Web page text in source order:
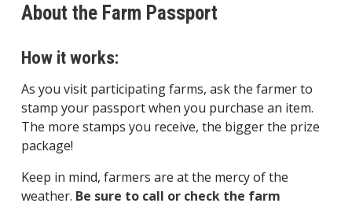
About the Farm Passport
How it works:
As you visit participating farms, ask the farmer to
stamp your passport when you purchase an item.
The more stamps you receive, the bigger the prize
package!
Keep in mind, farmers are at the mercy of the
weather. Be sure to call or check the farm